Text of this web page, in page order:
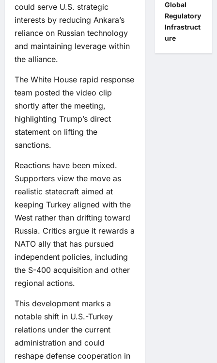
could serve U.S. strategic
interests by reducing Ankara’s
reliance on Russian technology
and maintaining leverage within
the alliance.
The White House rapid response
team posted the video clip
shortly after the meeting,
highlighting Trump’s direct
statement on lifting the
sanctions.
Reactions have been mixed.
Supporters view the move as
realistic statecraft aimed at
keeping Turkey aligned with the
West rather than drifting toward
Russia. Critics argue it rewards a
NATO ally that has pursued
independent policies, including
the S-400 acquisition and other
regional actions.
This development marks a
notable shift in U.S.-Turkey
relations under the current
administration and could
reshape defense cooperation in
Global
Regulatory
Infrastruct
ure